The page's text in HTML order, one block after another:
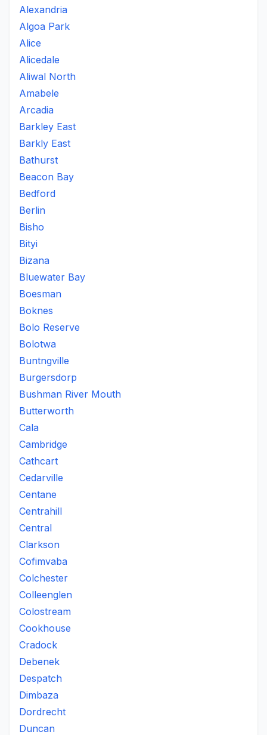
Alexandria
Algoa Park
Alice
Alicedale
Aliwal North
Amabele
Arcadia
Barkley East
Barkly East
Bathurst
Beacon Bay
Bedford
Berlin
Bisho
Bityi
Bizana
Bluewater Bay
Boesman
Boknes
Bolo Reserve
Bolotwa
Buntngville
Burgersdorp
Bushman River Mouth
Butterworth
Cala
Cambridge
Cathcart
Cedarville
Centane
Centrahill
Central
Clarkson
Cofimvaba
Colchester
Colleenglen
Colostream
Cookhouse
Cradock
Debenek
Despatch
Dimbaza
Dordrecht
Duncan